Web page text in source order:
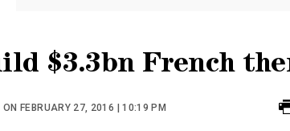
$3.3bn French
ON FEBRUARY 27, 2016 | 10:19 PM